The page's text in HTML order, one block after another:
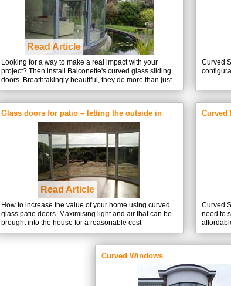
Read Article
Looking for a way to make a real impact with your
project? Then install Balconette's curved glass sliding
doors. Breathtakingly beautiful, they do more than just
keep out the cold and let you enjoy the view.
Curved
Glass doors for patio – letting the outside in
Read Article
How to increase the value of your home using curved
glass patio doors. Maximising light and air that can be
brought into the house for a reasonable cost
Curved
Curved
need to
Curved Windows